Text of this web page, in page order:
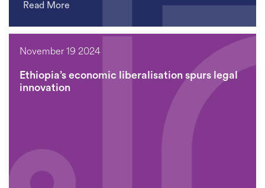
Read More
November 19 2024
Ethiopia’s economic liberalisation spurs legal
innovation